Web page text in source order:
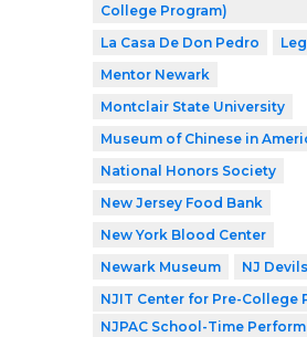
College Program)
La Casa De Don Pedro
Mentor Newark
Montclair State University
Museum of Chinese in
National Honors Society
New Jersey Food Bank
New York Blood Center
Newark Museum
NJ Devils
NJIT Center for Pre-College
NJPAC School-Time